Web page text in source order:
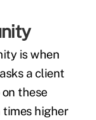
is when
a client
these
times higher